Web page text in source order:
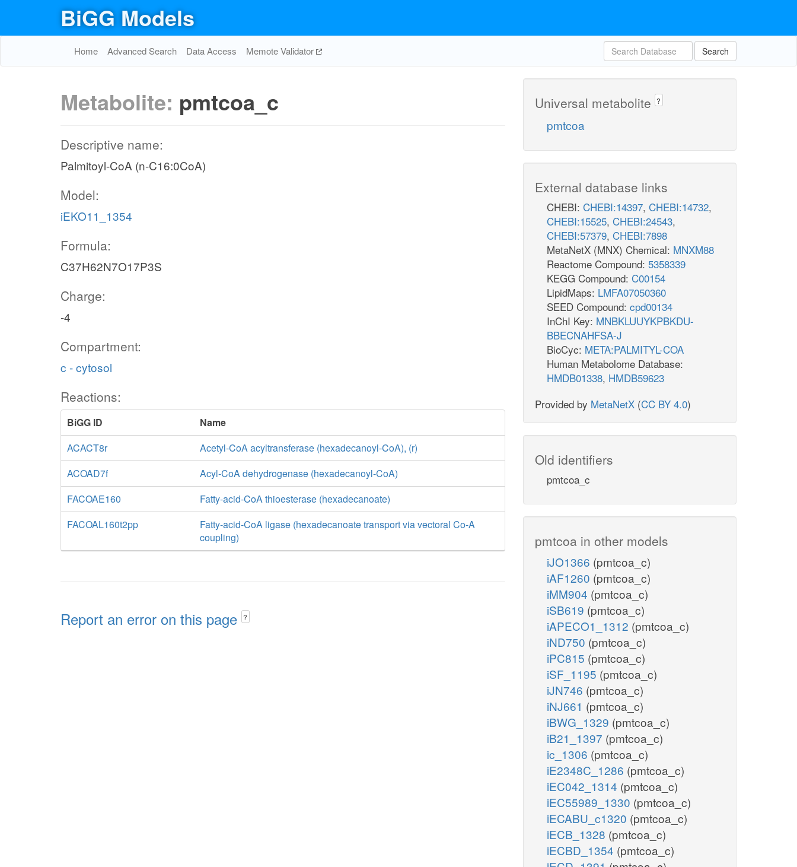
BiGG Models
Home Advanced Search Data Access Memote Validator Search
Metabolite: pmtcoa_c
Descriptive name:
Palmitoyl-CoA (n-C16:0CoA)
Model:
iEKO11_1354
Formula:
C37H62N7O17P3S
Charge:
-4
Compartment:
c - cytosol
Reactions:
BiGG ID
Name
ACACT8r
Acetyl-CoA acyltransferase (hexadecanoyl-CoA), (r)
ACOAD7f
Acyl-CoA dehydrogenase (hexadecanoyl-CoA)
FACOAE160
Fatty-acid-CoA thioesterase (hexadecanoate)
FACOAL160t2pp
Fatty-acid-CoA ligase (hexadecanoate transport via vectoral Co-A
coupling)
Report an error on this page ?
Universal metabolite ?
pmtcoa
External database links
CHEBI: CHEBI:14397, CHEBI:14732,
CHEBI:15525, CHEBI:24543,
CHEBI:57379, CHEBI:7898
MetaNetX (MNX) Chemical: MNXM88
Reactome Compound: 5358339
KEGG Compound: C00154
LipidMaps: LMFA07050360
SEED Compound: cpd00134
InChI Key: MNBKLUUYKPBKDU-
BBECNAHFSA-J
BioCyc: META:PALMITYL-COA
Human Metabolome Database:
HMDB01338, HMDB59623
Provided by MetaNetX (CC BY 4.0)
Old identifiers
pmtcoa_c
pmtcoa in other models
iJO1366 (pmtcoa_c)
iAF1260 (pmtcoa_c)
iMM904 (pmtcoa_c)
iSB619 (pmtcoa_c)
iAPECO1_1312 (pmtcoa_c)
iND750 (pmtcoa_c)
iPC815 (pmtcoa_c)
iSF_1195 (pmtcoa_c)
iJN746 (pmtcoa_c)
iNJ661 (pmtcoa_c)
iBWG_1329 (pmtcoa_c)
iB21_1397 (pmtcoa_c)
ic_1306 (pmtcoa_c)
iE2348C_1286 (pmtcoa_c)
iEC042_1314 (pmtcoa_c)
iEC55989_1330 (pmtcoa_c)
iECABU_c1320 (pmtcoa_c)
iECB_1328 (pmtcoa_c)
iECBD_1354 (pmtcoa_c)